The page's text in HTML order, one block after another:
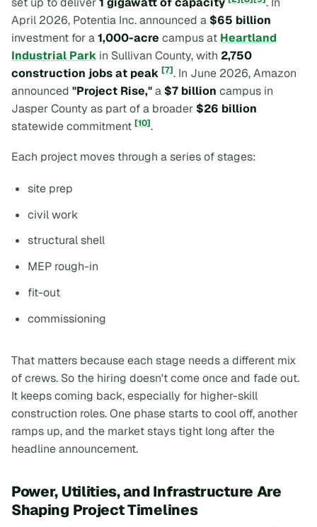
April 2026, Potentia Inc. announced a $65 billion
investment for a1,000-acre campus at Heartland
Industrial Park in Sullivan County, with 2,750
construction jobs at peak [7]. In June 2026, Amazon
announced "Project Rise,"a $7 billion campus in
Jasper County as part of a broader $26 billion
statewide commitment [10].
Each project moves through a series of stages:
site prep
civil work
structural shell
MEP rough-in
fit-out
commissioning
That matters because each stage needs a different mix
of crews. So the hiring doesn't come once and fade out.
It keeps coming back, especially for higher-skill
construction roles. One phase starts to cool off, another
ramps up, and the market stays tight long after the
headline announcement.
Power, Utilities, and Infrastructure Are
Shaping Project Timelines